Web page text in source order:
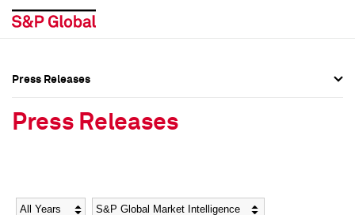
Social Media Directory
Social Media Directory
Press Releases
Press Releases
Year Category